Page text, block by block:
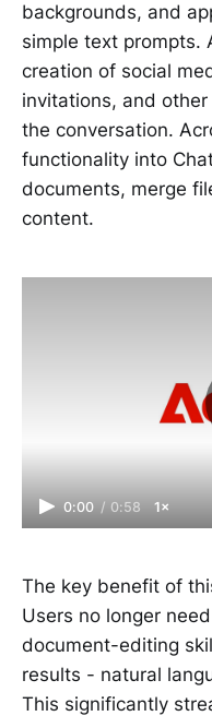
backgrounds, and
simple text prompts.
creation of social
invitations, and
the conversation.
functionality into
documents, merge
content.
0:00 / 0:58 1×
The key benefit of
Users no longer
document-editing
results - natural
This significantly